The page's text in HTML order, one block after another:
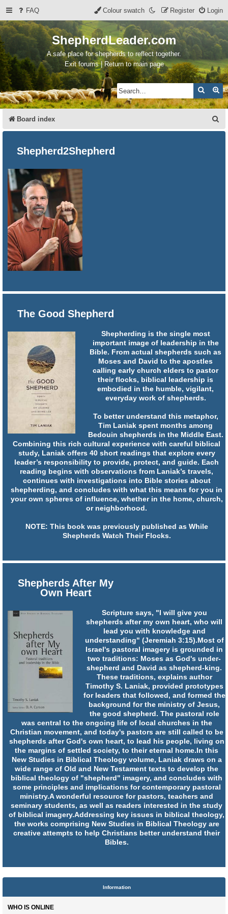
FAQ Login
Register
Colour swatch
ShepherdLeader.com
A safe place for shepherds to reflect together.
Exit forums | Return to main page
Search
Board index
e
Shepherd2Shepherd
The Good Shepherd
Shepherding is the single most
important image of leadership in the
Bible. From actual shepherds such as
Moses and David to the apostles
calling early church elders to pastor
their flocks, biblical leadership is
embodied in the humble, vigilant,
everyday work of shepherds.
To better understand this metaphor,
Tim Laniak spent months among
Bedouin shepherds in the Middle East.
Combining this rich cultural experience with careful biblical
study, Laniak offers 40 short readings that explore every
leader’s responsibility to provide, protect, and guide. Each
reading begins with observations from Laniak’s travels,
continues with investigations into Bible stories about
shepherding, and concludes with what this means for you in
your own spheres of influence, whether in the home, church,
or neighborhood.
NOTE: This book was previously published as While
Shepherds Watch Their Flocks.
Shepherds After My
Own Heart
Scripture says, "I will give you
shepherds after my own heart, who will
lead you with knowledge and
understanding" (Jeremiah 3:15).Most of
Israel's pastoral imagery is grounded in
two traditions: Moses as God's under-
shepherd and David as shepherd-king.
These traditions, explains author
Timothy S. Laniak, provided prototypes
for leaders that followed, and formed the
background for the ministry of Jesus,
the good shepherd. The pastoral role
was central to the ongoing life of local churches in the
Christian movement, and today's pastors are still called to be
shepherds after God's own heart, to lead his people, living on
the margins of settled society, to their eternal home.In this
New Studies in Biblical Theology volume, Laniak draws on a
wide range of Old and New Testament texts to develop the
biblical theology of "shepherd" imagery, and concludes with
some principles and implications for contemporary pastoral
ministry.A wonderful resource for pastors, teachers and
seminary students, as well as readers interested in the study
of biblical imagery.Addressing key issues in biblical theology,
the works comprising New Studies in Biblical Theology are
creative attempts to help Christians better understand their
Bibles.
Information
WHO IS ONLINE